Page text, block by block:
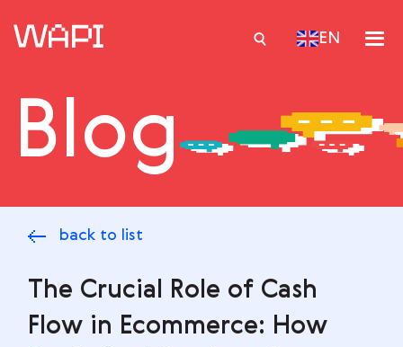
EN
Services
Resourses
Blog
back to list
The Crucial Role of Cash
Flow in Ecommerce: How